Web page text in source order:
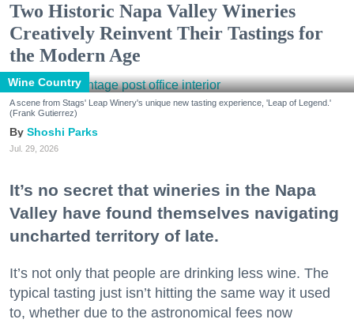
Two Historic Napa Valley Wineries
Creatively Reinvent Their Tastings for
the Modern Age
Wine Country
A scene from Stags' Leap Winery's unique new tasting experience, 'Leap of Legend.'
(Frank Gutierrez)
Shoshi Parks
Jul. 29, 2026
It’s no secret that wineries in the Napa
Valley have found themselves navigating
uncharted territory of late.
It’s not only that people are drinking less wine. The
typical tasting just isn’t hitting the same way it used
to, whether due to the astronomical fees now